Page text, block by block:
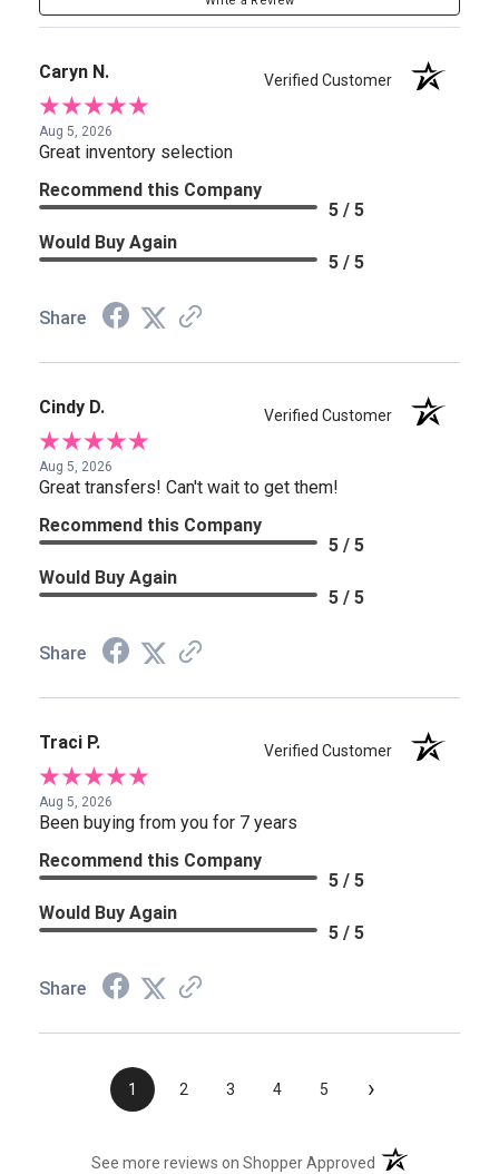
Caryn N. Verified Customer
Aug 5, 2026
Great inventory selection
Recommend this Company
5 / 5
Would Buy Again
5 / 5
Share
Cindy D. Verified Customer
Aug 5, 2026
Great transfers! Can't wait to get them!
Recommend this Company
5 / 5
Would Buy Again
5 / 5
Share
Traci P. Verified Customer
Aug 5, 2026
Been buying from you for 7 years
Recommend this Company
5 / 5
Would Buy Again
5 / 5
Share
1 2 3 4 5 ›
See more reviews on Shopper Approved (opens in a new